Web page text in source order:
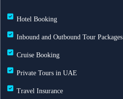
Hotel Booking
Inbound and Outbound Tour Packages
Cruise Booking
Private Tours in UAE
Travel Insurance